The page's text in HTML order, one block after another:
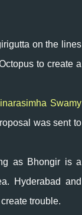
on the lines
to create a
Swamy
was sent to
as Bhongir is a
Hyderabad and
trouble.